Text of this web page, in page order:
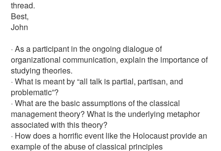
thread.
Best,
John
· As a participant in the ongoing dialogue of
organizational communication, explain the importance of
studying theories.
· What is meant by “all talk is partial, partisan, and
problematic”?
· What are the basic assumptions of the classical
management theory? What is the underlying metaphor
associated with this theory?
· How does a horrific event like the Holocaust provide an
example of the abuse of classical principles